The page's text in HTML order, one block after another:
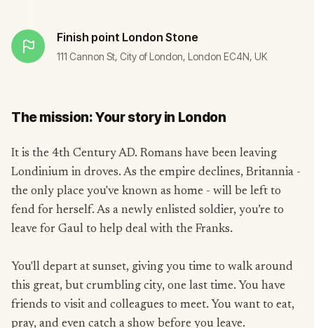
Finish point London Stone
111 Cannon St, City of London, London EC4N, UK
The mission: Your story in London
It is the 4th Century AD. Romans have been leaving
Londinium in droves. As the empire declines, Britannia -
the only place you've known as home - will be left to
fend for herself. As a newly enlisted soldier, you’re to
leave for Gaul to help deal with the Franks.
You'll depart at sunset, giving you time to walk around
this great, but crumbling city, one last time. You have
friends to visit and colleagues to meet. You want to eat,
pray, and even catch a show before you leave.